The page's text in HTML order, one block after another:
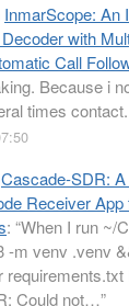
InmarScope: An
with
Call
Because i
times
Cascade-SDR:
Receiver App
: “When I run ~/
-m venv .venv
requirements.txt
Could not…”